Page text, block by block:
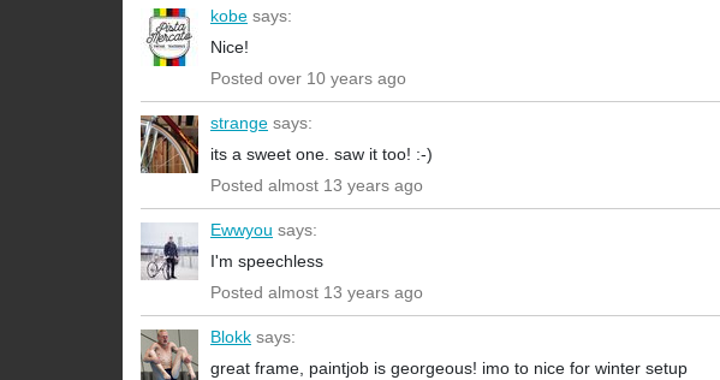
kobe says:
Nice!
Posted over 10 years ago
strange says:
its a sweet one. saw it too! :-)
Posted almost 13 years ago
Ewwyou says:
I'm speechless
Posted almost 13 years ago
Blokk says:
great frame, paintjob is georgeous! imo to nice for winter setup